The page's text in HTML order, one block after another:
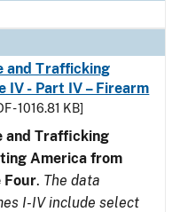
and Trafficking
IV - Part IV – Firearm
- 1016.81 KB]
and Trafficking
America from
Four. The data
I-IV include select